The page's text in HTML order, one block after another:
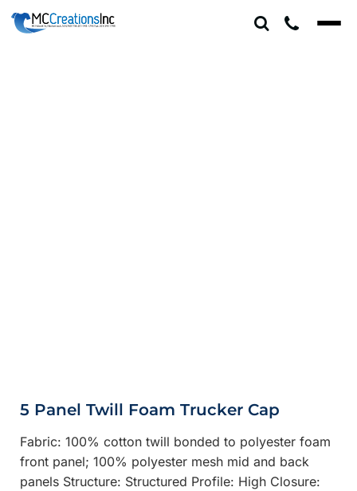
5 Panel Twill Foam Trucker Cap
Fabric: 100% cotton twill bonded to polyester foam
front panel; 100% polyester mesh mid and back
panels Structure: Structured Profile: High Closure: